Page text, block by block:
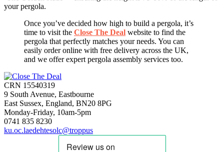
your pergola.
Once you’ve decided how high to build a pergola, it’s
time to visit the Close The Deal website to find the
pergola that perfectly matches your needs. You can
easily order online with free delivery across the UK,
and we offer expert pergola assembly services too.
CRN 15540319
9 South Avenue, Eastbourne
East Sussex, England, BN20 8PG
Monday-Friday, 10am-5pm
0741 835 8230
ku.oc.laedehtesolc@troppus